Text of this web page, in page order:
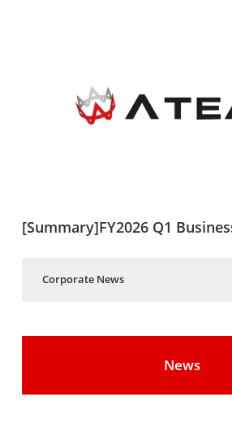
[Summary]FY2026 Q1
Corporate News
News